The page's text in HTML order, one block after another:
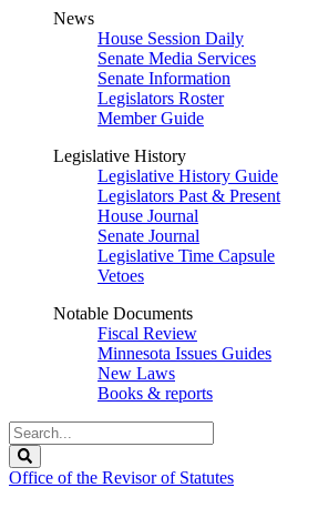
News
House Session Daily
Senate Media Services
Senate Information
Legislators Roster
Member Guide
Legislative History
Legislative History Guide
Legislators Past & Present
House Journal
Senate Journal
Legislative Time Capsule
Vetoes
Notable Documents
Fiscal Review
Minnesota Issues Guides
New Laws
Books & reports
Search
Legislature
Office of the Revisor of Statutes